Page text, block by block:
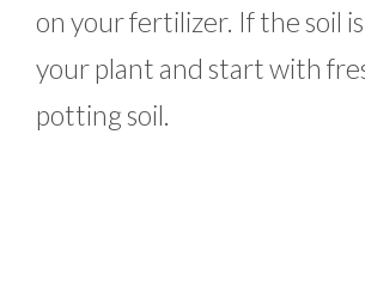
on your fertilizer. If the soil
your plant and start with
potting soil.